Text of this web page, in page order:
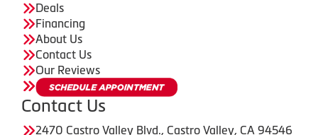
Deals
Financing
About Us
Contact Us
Our Reviews
Contact Us
2470 Castro Valley Blvd., Castro Valley, CA 94546